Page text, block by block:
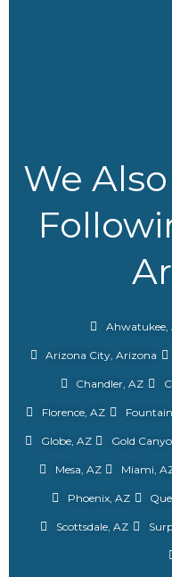
We
Ahwatukee,
Arizona City, Arizona
Chandler, AZ
Florence, AZ
Globe, AZ Gold
Mesa, AZ Miami,
Phoenix, AZ
Scottsdale, AZ